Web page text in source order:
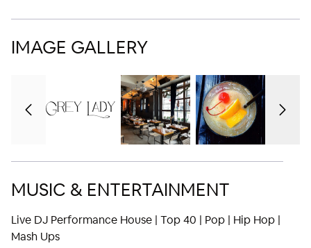
IMAGE GALLERY
MUSIC & ENTERTAINMENT
Live DJ Performance House | Top 40 | Pop | Hip Hop |
Mash Ups